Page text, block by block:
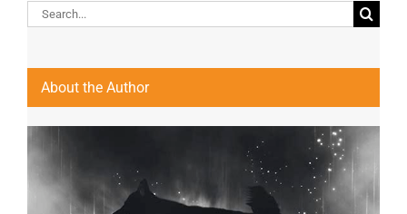
Search
for:
About the Author